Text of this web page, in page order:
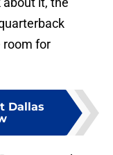
room for
Dallas